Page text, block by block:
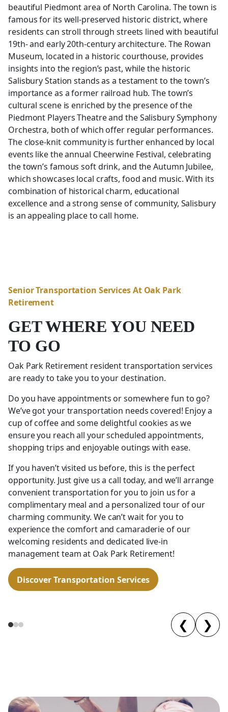
beautiful Piedmont area of North Carolina. The town is
famous for its well-preserved historic district, where
residents can stroll through streets lined with beautiful
19th- and early 20th-century architecture. The Rowan
Museum, located in a historic courthouse, provides
insights into the region’s past, while the historic
Salisbury Station stands as a testament to the town’s
importance as a former railroad hub. The town’s
cultural scene is enriched by the presence of the
Piedmont Players Theatre and the Salisbury Symphony
Orchestra, both of which offer regular performances.
The close-knit community is further enhanced by local
events like the annual Cheerwine Festival, celebrating
the town’s famous soft drink, and the Autumn Jubilee,
which showcases local crafts, food and music. With its
combination of historical charm, educational
excellence and a strong sense of community, Salisbury
is an appealing place to call home.
Senior Transportation Services At Oak Park
Retirement
GET WHERE YOU NEED
TO GO
Oak Park Retirement resident transportation services
are ready to take you to your destination.
Do you have appointments or somewhere fun to go?
We’ve got your transportation needs covered! Enjoy a
cup of coffee and some delightful cookies as we
ensure you reach all your scheduled appointments,
shopping trips and enjoyable outings with ease.
If you haven’t visited us before, this is the perfect
opportunity. Just give us a call today, and we’ll arrange
convenient transportation for you to join us for a
complimentary meal and a personalized tour of our
charming community. We can’t wait for you to
experience the comfort and camaraderie of our
welcoming residents and dedicated live-in
management team at Oak Park Retirement!
Discover Transportation Services
❮ ❯